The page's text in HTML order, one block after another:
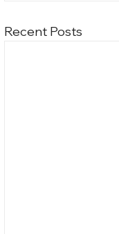
Recent Posts